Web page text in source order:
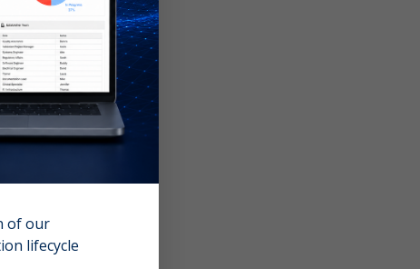
of our
lifecycle